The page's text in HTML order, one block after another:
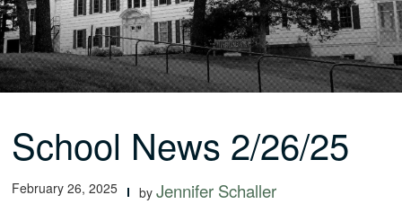
School News 2/26/25
February 26, 2025 byJennifer Schaller